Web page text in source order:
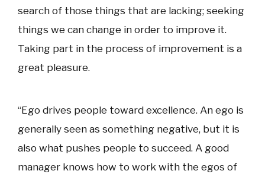
search of those things that are lacking; seeking
things we can change in order to improve it.
Taking part in the process of improvement is a
great pleasure.
“Ego drives people toward excellence. An ego is
generally seen as something negative, but it is
also what pushes people to succeed. A good
manager knows how to work with the egos of